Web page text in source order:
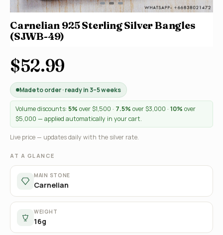
Carnelian 925 Sterling Silver Bangles
(SJWB-49)
$52.99
Made to order · ready in 3–5 weeks
Volume discounts: 5% over $1,500 · 7.5% over $3,000 · 10% over
$5,000 — applied automatically in your cart.
Live price — updates daily with the silver rate.
AT A GLANCE
MAIN STONE
Carnelian
WEIGHT
16g